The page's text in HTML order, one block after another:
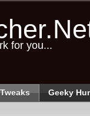
for you...
Geeky